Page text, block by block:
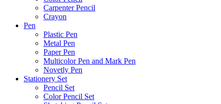
Carpenter Pencil
Crayon
Pen
Plastic Pen
Metal Pen
Paper Pen
Multicolor Pen and Mark Pen
Novetly Pen
Stationery Set
Pencil Set
Color Pencil Set